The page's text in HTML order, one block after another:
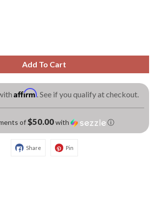
Add To Cart
Affirm. See if you qualify at checkout.
of$50.00with ⓘ
Share Pin